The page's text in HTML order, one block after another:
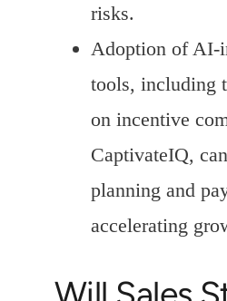
risks.
Adoption of AI-
tools, including
on incentive
CaptivateIQ,
planning and
accelerating